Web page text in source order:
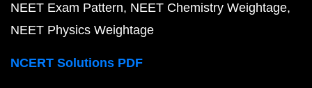
NEET Exam Pattern NEET Chemistry Weightage
NEET Physics Weightage
NCERT Solutions PDF